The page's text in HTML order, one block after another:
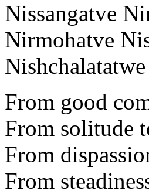
Nissangatve
Nirmohatve
From good
From solitude
From
From